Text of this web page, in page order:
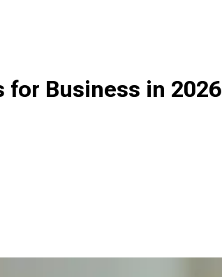
for Business in 2026